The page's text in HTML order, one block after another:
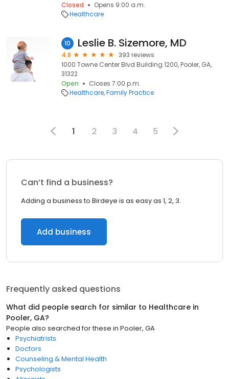
Closed
Opens 9:00 a.m.
Healthcare
10 Leslie B. Sizemore, MD
4.8
393 reviews
1000 Towne Center Blvd Building 1200, Pooler, GA,
31322
Open
Closes 7:00 p.m.
Healthcare Family Practice
1 2 3 4 5
Can’t find a business?
Adding a business to Birdeye is as easy as 1, 2, 3.
Add business
Frequently asked questions
What did people search for similar to Healthcare in
Pooler, GA?
People also searched for these in Pooler, GA
Psychiatrists
Doctors
Counseling & Mental Health
Psychologists